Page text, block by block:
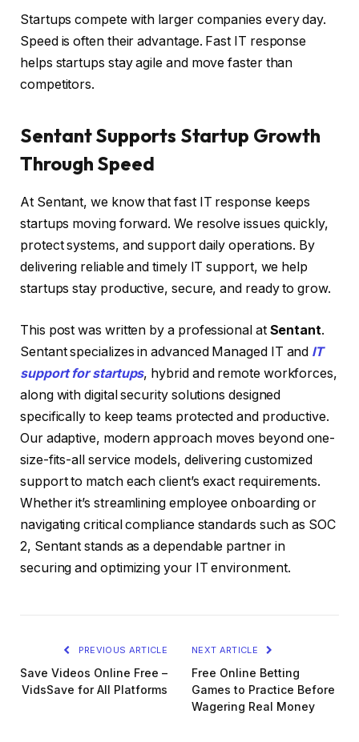
Startups compete with larger companies every day.
Speed is often their advantage. Fast IT response
helps startups stay agile and move faster than
competitors.
Sentant Supports Startup Growth
Through Speed
At Sentant, we know that fast IT response keeps
startups moving forward. We resolve issues quickly,
protect systems, and support daily operations. By
delivering reliable and timely IT support, we help
startups stay productive, secure, and ready to grow.
This post was written by a professional at Sentant.
Sentant specializes in advanced Managed IT and IT
support for startups, hybrid and remote workforces,
along with digital security solutions designed
specifically to keep teams protected and productive.
Our adaptive, modern approach moves beyond one-
size-fits-all service models, delivering customized
support to match each client’s exact requirements.
Whether it’s streamlining employee onboarding or
navigating critical compliance standards such as SOC
2, Sentant stands as a dependable partner in
securing and optimizing your IT environment.
PREVIOUS ARTICLE
Save Videos Online Free –
VidsSave for All Platforms
NEXT ARTICLE
Free Online Betting
Games to Practice Before
Wagering Real Money